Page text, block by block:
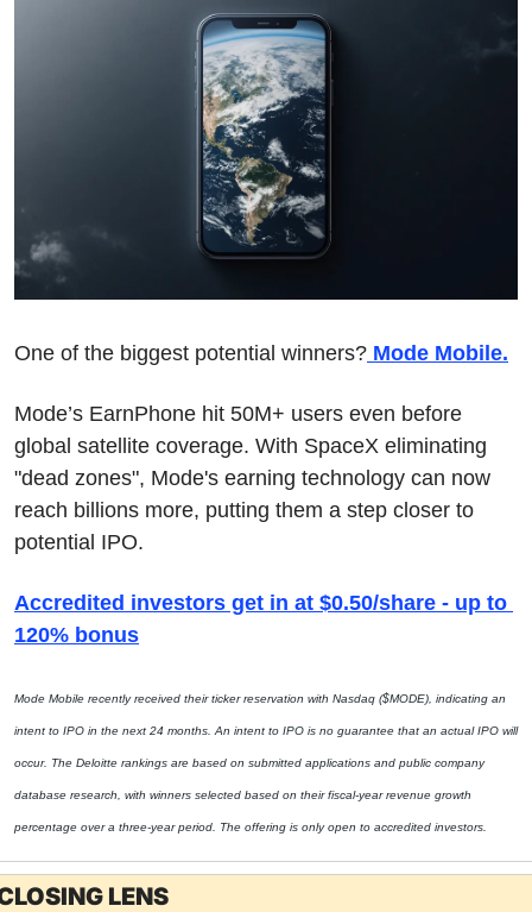
One of the biggest potential winners? Mode Mobile.
Mode’s EarnPhone hit 50M+ users even before
global satellite coverage. With SpaceX eliminating
"dead zones", Mode's earning technology can now
reach billions more, putting them a step closer to
potential IPO.
Accredited investors get in at $0.50/share - up to
120% bonus
Mode Mobile recently received their ticker reservation with Nasdaq ($MODE), indicating an
intent to IPO in the next 24 months. An intent to IPO is no guarantee that an actual IPO will
occur. The Deloitte rankings are based on submitted applications and public company
database research, with winners selected based on their fiscal-year revenue growth
percentage over a three-year period. The offering is only open to accredited investors.
LENS